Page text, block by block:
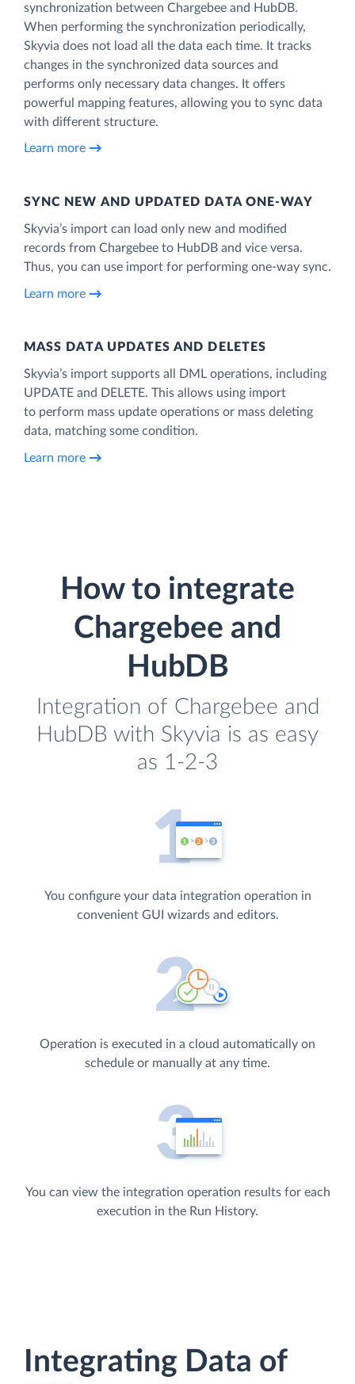
synchronization between Chargebee and HubDB.
When performing the synchronization periodically,
Skyvia does not load all the data each time. It tracks
changes in the synchronized data sources and
performs only necessary data changes. It offers
powerful mapping features, allowing you to sync data
with different structure.
Learn more
SYNC NEW AND UPDATED DATA ONE‑WAY
Skyvia’s import can load only new and modified
records from Chargebee to HubDB and vice versa.
Thus, you can use import for performing one-way sync.
Learn more
MASS DATA UPDATES AND DELETES
Skyvia’s import supports all DML operations, including
UPDATE and DELETE. This allows using import
to perform mass update operations or mass deleting
data, matching some condition.
Learn more
How to integrate
Chargebee and
HubDB
Integration of Chargebee and
HubDB with Skyvia is as easy
as 1-2-3
You configure your data integration operation in
convenient GUI wizards and editors.
Operation is executed in a cloud automatically on
schedule or manually at any time.
You can view the integration operation results for each
execution in the Run History.
Integrating Data of